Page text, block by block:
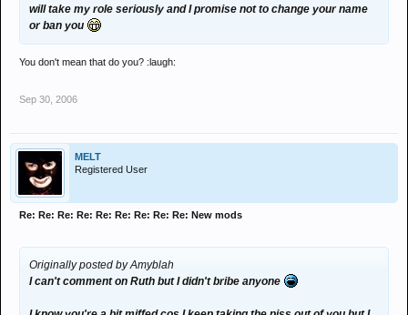
will take my role seriously and I promise not to change your name
or ban you
You don't mean that do you? :laugh:
Sep 30, 2006
MELT
Registered User
Re: Re: Re: Re: Re: Re: Re: Re: Re: New mods
Originally posted by Amyblah
I can't comment on Ruth but I didn't bribe anyone